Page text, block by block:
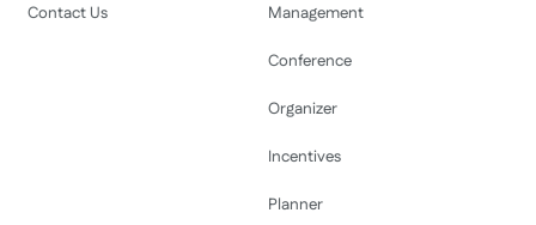
Contact Us Management
Conference
Organizer
Incentives
Planner